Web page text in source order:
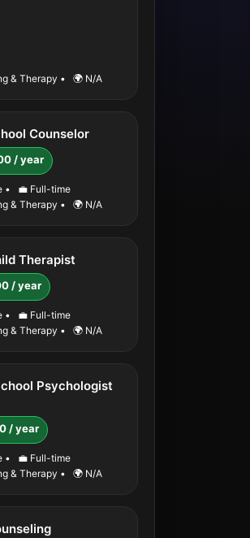
& Therapy • 🌍 N/A
Counselor
/ year
•
💼 Full-time
& Therapy • 🌍 N/A
Therapist
/ year
•
💼 Full-time
& Therapy • 🌍 N/A
Psychologist
/ year
•
💼 Full-time
& Therapy • 🌍 N/A